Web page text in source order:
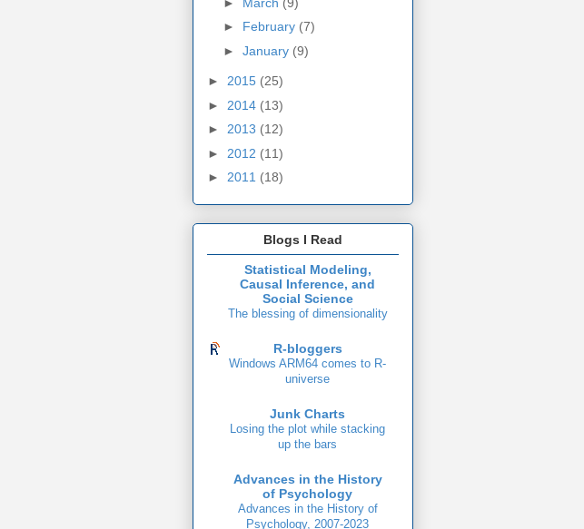
► February (7)
► January (9)
► 2015 (25)
► 2014 (13)
► 2013 (12)
► 2012 (11)
► 2011 (18)
Blogs I Read
Statistical Modeling,
Causal Inference, and
Social Science
The blessing of dimensionality
R-bloggers
Windows ARM64 comes to R-
universe
Junk Charts
Losing the plot while stacking
up the bars
Advances in the History
of Psychology
Advances in the History of
Psychology, 2007-2023